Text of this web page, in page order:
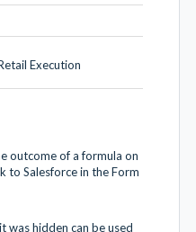
Execution
outcome of a formula on
to Salesforce in the Form
was hidden can be used